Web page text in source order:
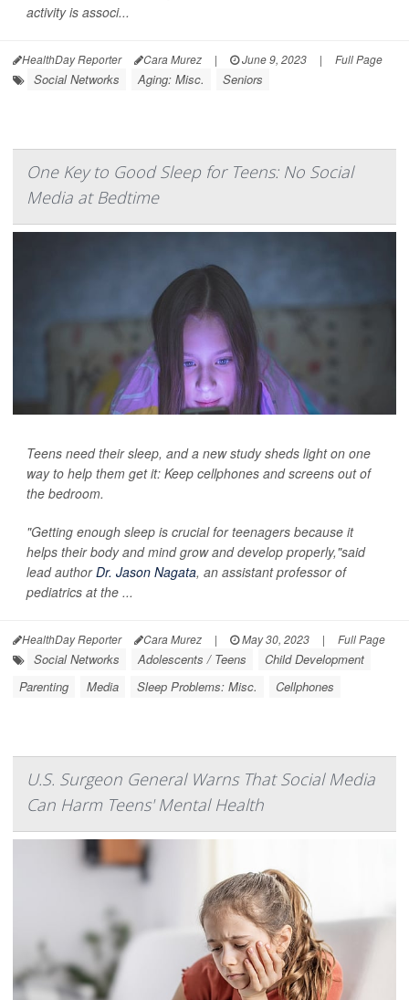
activity is associ...
HealthDay Reporter Cara Murez | June 9, 2023 | Full Page
Social Networks Aging: Misc. Seniors
One Key to Good Sleep for Teens: No Social
Media at Bedtime
Teens need their sleep, and a new study sheds light on one
way to help them get it: Keep cellphones and screens out of
the bedroom.
"Getting enough sleep is crucial for teenagers because it
helps their body and mind grow and develop properly,"said
lead authorDr. Jason Nagata, an assistant professor of
pediatrics at the ...
HealthDay Reporter Cara Murez | May 30, 2023 | Full Page
Social Networks Adolescents / Teens
Child Development
Parenting
Media Sleep Problems: Misc. Cellphones
U.S. Surgeon General Warns That Social Media
Can Harm Teens' Mental Health